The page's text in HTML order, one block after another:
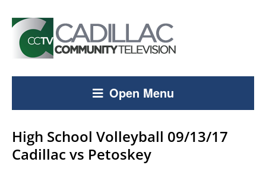
Open Menu
High School Volleyball 09/13/17
Cadillac vs Petoskey